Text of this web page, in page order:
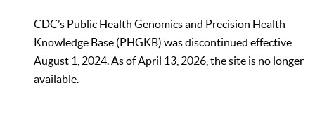
CDC’s Public Health Genomics and Precision Health
Knowledge Base (PHGKB) was discontinued effective
August 1, 2024. As of April 13, 2026, the site is no longer
available.